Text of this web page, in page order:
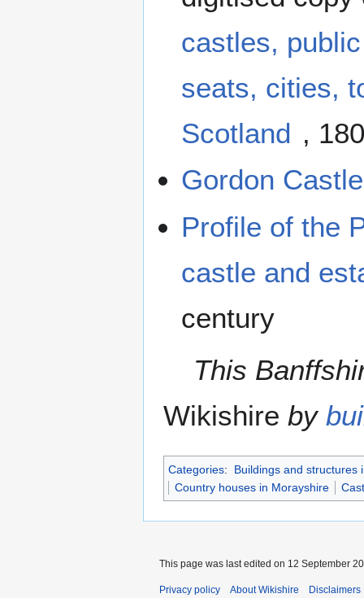
castles,
seats, cities,
Scotland ,
Gordon
Profile of the
castle and
century
This
Wikishire by
Categories:
Buildings and structures
Country houses in Morayshire
This page was last edited on 12 September
Privacy policy About Wikishire Disclaimers